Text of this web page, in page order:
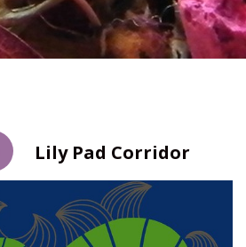
Lily Pad Corridor